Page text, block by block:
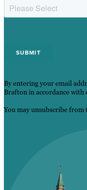
By entering your email
Brafton in accordance with
You may unsubscribe from